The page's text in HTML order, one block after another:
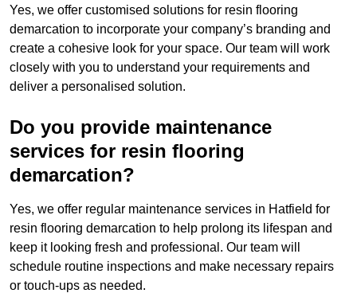
Yes, we offer customised solutions for resin flooring
demarcation to incorporate your company’s branding and
create a cohesive look for your space. Our team will work
closely with you to understand your requirements and
deliver a personalised solution.
Do you provide maintenance
services for resin flooring
demarcation?
Yes, we offer regular maintenance services in Hatfield for
resin flooring demarcation to help prolong its lifespan and
keep it looking fresh and professional. Our team will
schedule routine inspections and make necessary repairs
or touch-ups as needed.